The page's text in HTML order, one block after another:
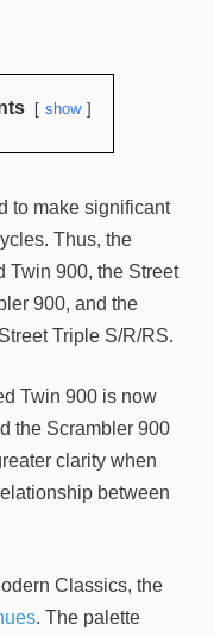
show
to make significant
Thus, the
Twin 900, the Street
900, and the
Triple S/R/RS.
Twin 900 is now
the Scrambler 900
clarity when
between
Classics, the
. The palette